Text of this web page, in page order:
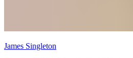
James Singleton